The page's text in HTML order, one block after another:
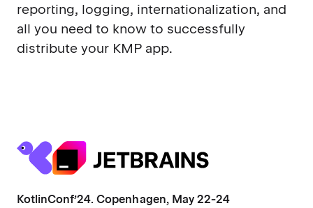
reporting, logging, internationalization, and
all you need to know to successfully
distribute your KMP app.
KotlinConf’24. Copenhagen, May 22-24